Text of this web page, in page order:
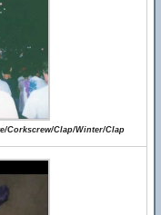
Corkscrew/Clap/Winter/Clap